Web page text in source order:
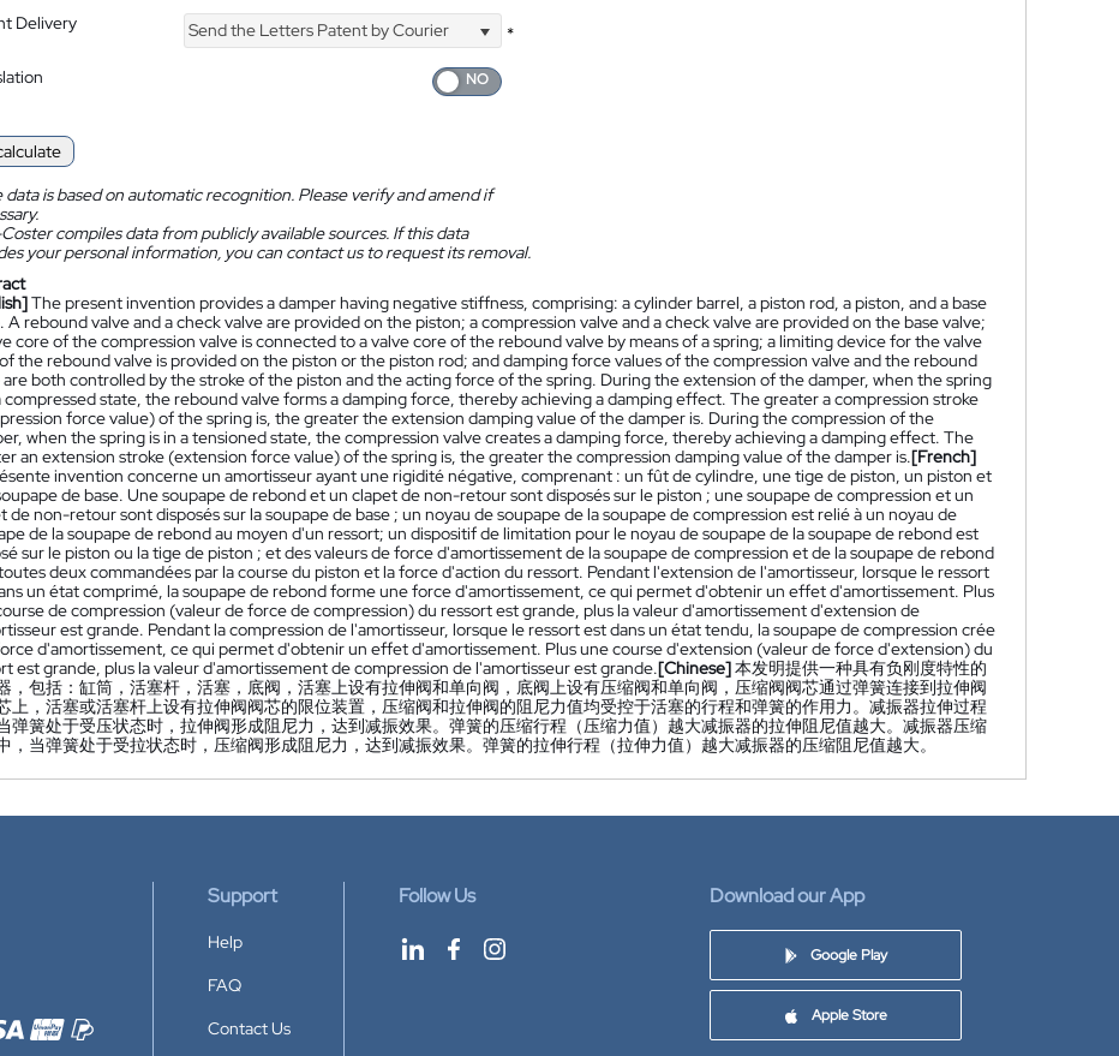
Delivery
Send the Letters Patent by Courier
*
is based on automatic recognition. Please verify and amend if
compiles data from publicly available sources. If this data
your personal information, you can contact us to request its removal.
The present invention provides a damper having negative stiffness, comprising: a cylinder barrel, a piston rod, a piston, and a base
A rebound valve and a check valve are provided on the piston; a compression valve and a check valve are provided on the base valve;
core of the compression valve is connected to a valve core of the rebound valve by means of a spring; a limiting device for the valve
the rebound valve is provided on the piston or the piston rod; and damping force values of the compression valve and the rebound
are both controlled by the stroke of the piston and the acting force of the spring. During the extension of the damper, when the spring
compressed state, the rebound valve forms a damping force, thereby achieving a damping effect. The greater a compression stroke
force value) of the spring is, the greater the extension damping value of the damper is. During the compression of the
when the spring is in a tensioned state, the compression valve creates a damping force, thereby achieving a damping effect. The
an extension stroke (extension force value) of the spring is, the greater the compression damping value of the damper is.[French]
invention concerne un amortisseur ayant une rigidité négative, comprenant : un fût de cylindre, une tige de piston, un piston et
de base. Une soupape de rebond et un clapet de non-retour sont disposés sur le piston ; une soupape de compression et un
de non-retour sont disposés sur la soupape de base ; un noyau de soupape de la soupape de compression est relié à un noyau de
de la soupape de rebond au moyen d'un ressort; un dispositif de limitation pour le noyau de soupape de la soupape de rebond est
sur le piston ou la tige de piston ; et des valeurs de force d'amortissement de la soupape de compression et de la soupape de rebond
deux commandées par la course du piston et la force d'action du ressort. Pendant l'extension de l'amortisseur, lorsque le ressort
un état comprimé, la soupape de rebond forme une force d'amortissement, ce qui permet d'obtenir un effet d'amortissement. Plus
de compression (valeur de force de compression) du ressort est grande, plus la valeur d'amortissement d'extension de
est grande. Pendant la compression de l'amortisseur, lorsque le ressort est dans un état tendu, la soupape de compression crée
d'amortissement, ce qui permet d'obtenir un effet d'amortissement. Plus une course d'extension (valeur de force d'extension) du
est grande, plus la valeur d'amortissement de compression de l'amortisseur est grande.[Chinese]本发明提供一种具有负刚度特性的
，包括：缸筒，活塞杆，活塞，底阀，活塞上设有拉伸阀和单向阀，底阀上设有压缩阀和单向阀，压缩阀阀芯通过弹簧连接到拉伸阀
上，活塞或活塞杆上设有拉伸阀阀芯的限位装置，压缩阀和拉伸阀的阻尼力值均受控于活塞的行程和弹簧的作用力。减振器拉伸过程
弹簧处于受压状态时，拉伸阀形成阻尼力，达到减振效果。弹簧的压缩行程（压缩力值）越大减振器的拉伸阻尼值越大。减振器压缩
，当弹簧处于受拉状态时，压缩阀形成阻尼力，达到减振效果。弹簧的拉伸行程（拉伸力值）越大减振器的压缩阻尼值越大。
Support
Help
FAQ
Contact Us
Follow Us Download our App
Google Play
Apple Store